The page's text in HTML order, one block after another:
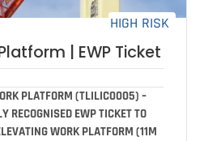
HIGH RISK
| EWP Ticket
PLATFORM (TLILIC0005) –
RECOGNISED EWP TICKET TO
WORK PLATFORM (11M